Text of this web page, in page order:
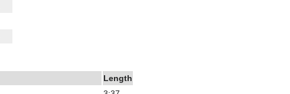
Length